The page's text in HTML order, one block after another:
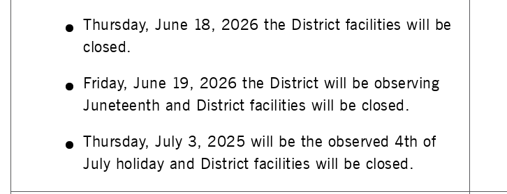
Thursday, June 18, 2026 the District facilities will be
closed.
Friday, June 19, 2026 the District will be observing
Juneteenth and District facilities will be closed.
Thursday, July 3, 2025 will be the observed 4th of
July holiday and District facilities will be closed.